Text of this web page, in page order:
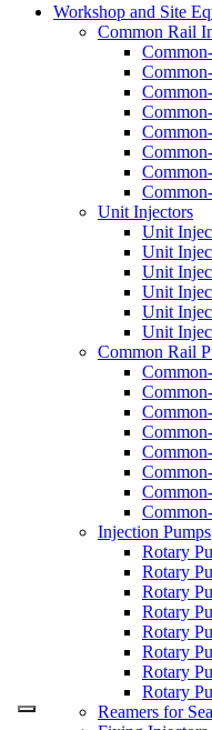
Workshop and Site
Common Rail
Unit Injectors
Unit
Unit
Unit
Unit
Unit
Unit
Common Rail
Injection Pumps
Rotary
Rotary
Rotary
Rotary
Rotary
Rotary
Rotary
Rotary
Reamers for